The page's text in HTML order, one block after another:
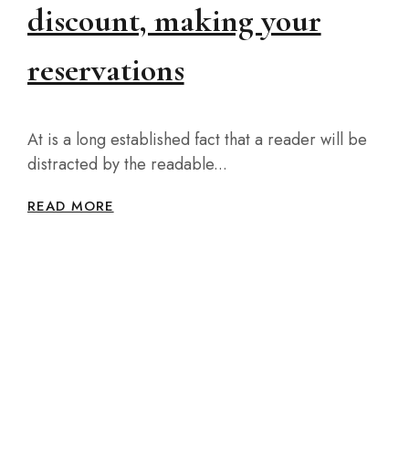
discount, making your
reservations
At is a long established fact that a reader will be
distracted by the readable...
READ MORE